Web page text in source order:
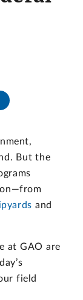
But the
and
at GAO are
field